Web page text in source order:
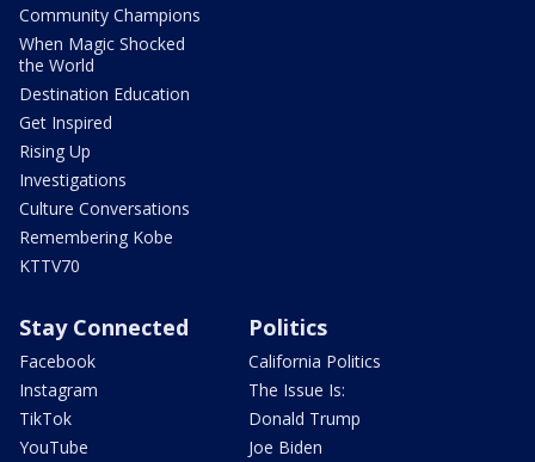
Community Champions
When Magic Shocked
the World
Destination Education
Get Inspired
Rising Up
Investigations
Culture Conversations
Remembering Kobe
KTTV70
Stay Connected
Facebook
Instagram
TikTok
YouTube
Politics
California Politics
The Issue Is:
Donald Trump
Joe Biden